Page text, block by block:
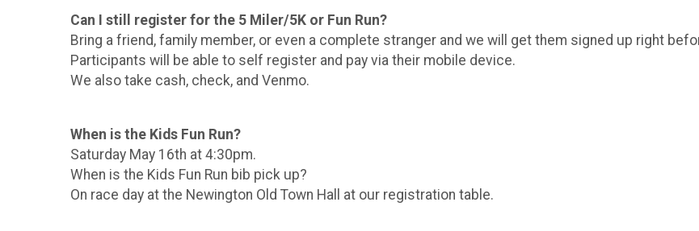
Can I still register for the 5 Miler/5K or Fun Run?
Bring a friend, family member, or even a complete stranger and we will get them signed up right
Participants will be able to self register and pay via their mobile device.
We also take cash, check, and Venmo.
When is the Kids Fun Run?
Saturday May 16th at 4:30pm.
When is the Kids Fun Run bib pick up?
On race day at the Newington Old Town Hall at our registration table.